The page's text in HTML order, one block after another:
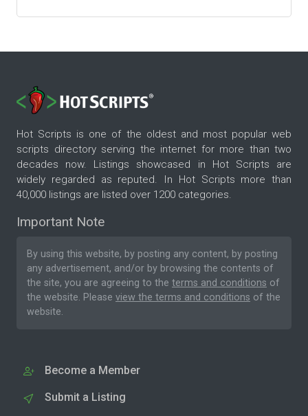
Hot Scripts is one of the oldest and most popular web
scripts directory serving the internet for more than two
decades now. Listings showcased in Hot Scripts are
widely regarded as reputed. In Hot Scripts more than
40,000 listings are listed over 1200 categories.
Important Note
By using this website, by posting any content, by posting
any advertisement, and/or by browsing the contents of
the site, you are agreeing to the terms and conditions of
the website. Please view the terms and conditions of the
website.
Become a Member
Submit a Listing